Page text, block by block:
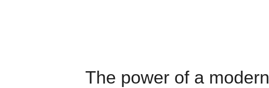
The power of a modern